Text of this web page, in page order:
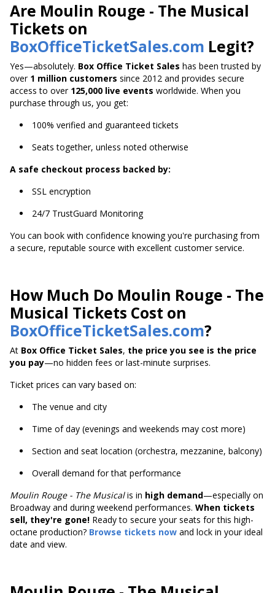
Are Moulin Rouge - The Musical
Tickets on
BoxOfficeTicketSales.com Legit?
Yes—absolutely. Box Office Ticket Sales has been trusted by
over 1 million customers since 2012 and provides secure
access to over 125,000 live events worldwide. When you
purchase through us, you get:
100% verified and guaranteed tickets
Seats together, unless noted otherwise
A safe checkout process backed by:
SSL encryption
24/7 TrustGuard Monitoring
You can book with confidence knowing you're purchasing from
a secure, reputable source with excellent customer service.
How Much Do Moulin Rouge - The
Musical Tickets Cost on
BoxOfficeTicketSales.com?
At Box Office Ticket Sales, the price you see is the price
you pay—no hidden fees or last-minute surprises.
Ticket prices can vary based on:
The venue and city
Time of day (evenings and weekends may cost more)
Section and seat location (orchestra, mezzanine, balcony)
Overall demand for that performance
Moulin Rouge - The Musicalis in high demand—especially on
Broadway and during weekend performances. When tickets
sell, they're gone! Ready to secure your seats for this high-
octane production? Browse tickets now and lock in your ideal
date and view.